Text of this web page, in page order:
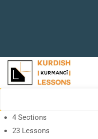
4 Sections
23 Lessons